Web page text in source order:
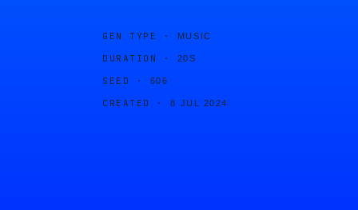
GEN TYPE · MUSIC
DURATION · 20S
SEED · 606
CREATED · 8 JUL 2024